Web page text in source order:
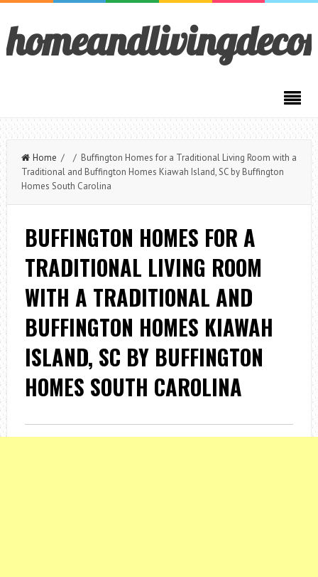
Home / / Buffington Homes for a Traditional Living Room with a
Traditional and Buffington Homes Kiawah Island, SC by Buffington
Homes South Carolina
BUFFINGTON HOMES FOR A
TRADITIONAL LIVING ROOM
WITH A TRADITIONAL AND
BUFFINGTON HOMES KIAWAH
ISLAND, SC BY BUFFINGTON
HOMES SOUTH CAROLINA